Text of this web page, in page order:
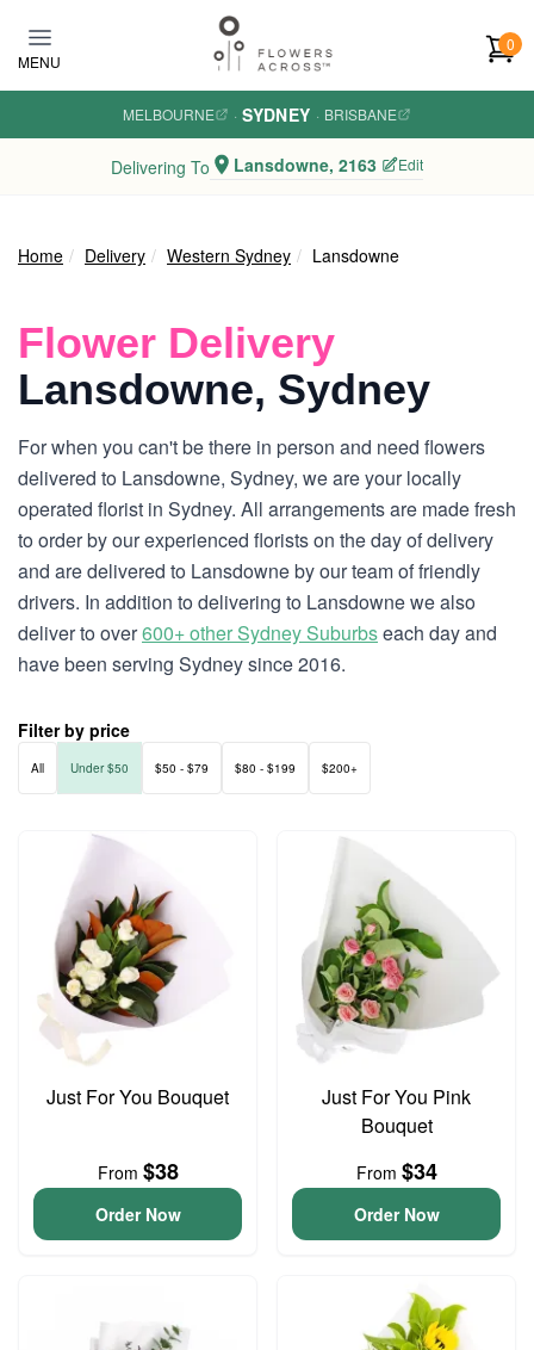
MENU
0
MELBOURNE · SYDNEY · BRISBANE
Delivering To Lansdowne, 2163 Edit
Home Delivery Western Sydney Lansdowne
Flower Delivery
Lansdowne, Sydney
For when you can't be there in person and need flowers
delivered to Lansdowne, Sydney, we are your locally
operated florist in Sydney. All arrangements are made fresh
to order by our experienced florists on the day of delivery
and are delivered to Lansdowne by our team of friendly
drivers. In addition to delivering to Lansdowne we also
deliver to over600+ other Sydney Suburbseach day and
have been serving Sydney since 2016.
Filter by price
All Under $50 $50 - $79 $80 - $199 $200+
Just For You Bouquet
From $38
Order Now
Just For You Pink
Bouquet
From $34
Order Now